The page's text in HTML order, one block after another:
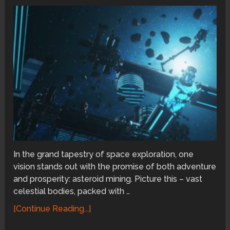
In the grand tapestry of space exploration, one
vision stands out with the promise of both adventure
and prosperity: asteroid mining. Picture this – vast
celestial bodies, packed with …
[Continue Reading...]